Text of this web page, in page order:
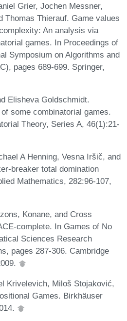
Grier, Jochen Messner,
Thomas Thierauf. Game values
An analysis via
games. In Proceedings of
Symposium on Algorithms and
pages 689-699. Springer,
Elisheva Goldschmidt.
some combinatorial games.
Theory, Series A, 46(1):21-
A Henning, Vesna Iršič, and
breaker total domination
Mathematics, 282:96-107,
Konane, and Cross
complete. In Games of No
Sciences Research
pages 287-306. Cambridge
Krivelevich, Miloš Stojaković,
Games. Birkhäuser